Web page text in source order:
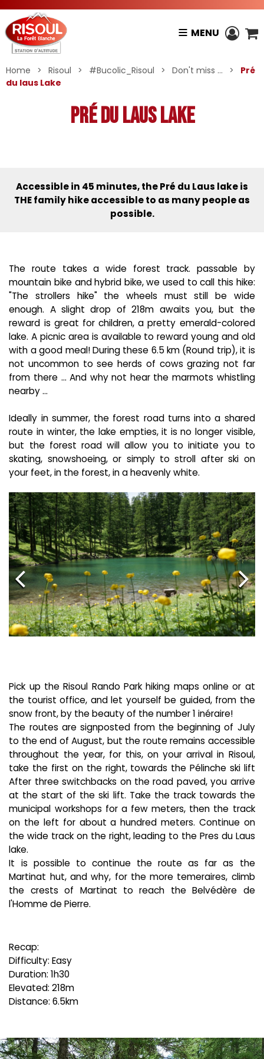
MENU
Home > Risoul > #Bucolic_Risoul > Don't miss ... >
Pré
du laus Lake
Pré du laus Lake
Accessible in 45 minutes, the Pré du Laus lake is
THE family hike accessible to as many people as
possible.
The route takes a wide forest track. passable by
mountain bike and hybrid bike, we used to call this hike:
"The strollers hike" the wheels must still be wide
enough. A slight drop of 218m awaits you, but the
reward is great for children, a pretty emerald-colored
lake. A picnic area is available to reward young and old
with a good meal! During these 6.5 km (Round trip), it is
not uncommon to see herds of cows grazing not far
from there ... And why not hear the marmots whistling
nearby ...
Ideally in summer, the forest road turns into a shared
route in winter, the lake empties, it is no longer visible,
but the forest road will allow you to initiate you to
skating, snowshoeing, or simply to stroll after ski on
your feet, in the forest, in a heavenly white.
Pick up the Risoul Rando Park hiking maps online or at
the tourist office, and let yourself be guided, from the
snow front, by the beauty of the number 1 inéraire!
The routes are signposted from the beginning of July
to the end of August, but the route remains accessible
throughout the year, for this, on your arrival in Risoul,
take the first on the right, towards the Pélinche ski lift
After three switchbacks on the road paved, you arrive
at the start of the ski lift. Take the track towards the
municipal workshops for a few meters, then the track
on the left for about a hundred meters. Continue on
the wide track on the right, leading to the Pres du Laus
lake.
It is possible to continue the route as far as the
Martinat hut, and why, for the more temeraires, climb
the crests of Martinat to reach the Belvédère de
l'Homme de Pierre.
Recap:
Difficulty: Easy
Duration: 1h30
Elevated: 218m
Distance: 6.5km